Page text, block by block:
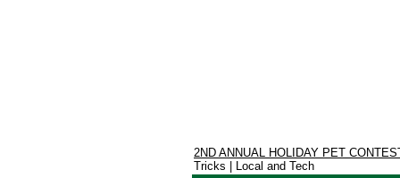
2ND ANNUAL HOLIDAY PET
Tricks | Local and Tech